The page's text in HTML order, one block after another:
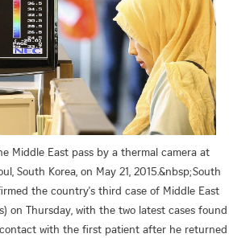
Middle East pass by a thermal camera at
South Korea, on May 21, 2015.&nbsp;South
the country's third case of Middle East
on Thursday, with the two latest cases found
with the first patient after he returned